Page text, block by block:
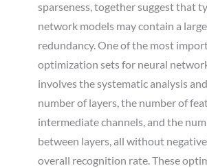
sparseness, together suggest that
network models may contain a
redundancy. One of the most
optimization sets for neural
involves the systematic analysis
number of layers, the number of
intermediate channels, and the
between layers, all without
overall recognition rate. These